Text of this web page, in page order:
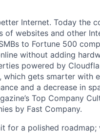
Internet. Today the
of websites and other
to Fortune 500
without adding
powered by
gets smarter with
and a decrease in
Top Company
by Fast Company.
for a polished roadmap;